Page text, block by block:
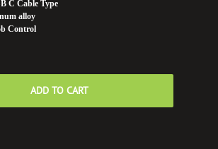
C Cable Type
alloy
Control
ADD TO CART